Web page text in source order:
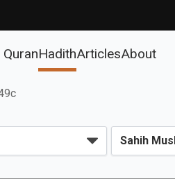
QuranHadithArticlesAbout